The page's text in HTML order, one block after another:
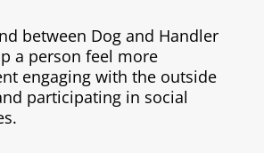
between Dog and Handler
a person feel more
engaging with the outside
participating in social